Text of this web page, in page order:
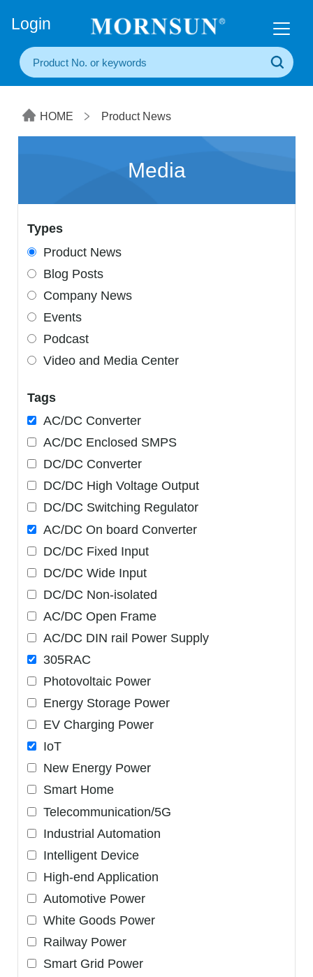
Login
HOME Product News
Media
Types
Product News
Blog Posts
Company News
Events
Podcast
Video and Media Center
Tags
AC/DC Converter
AC/DC Enclosed SMPS
DC/DC Converter
DC/DC High Voltage Output
DC/DC Switching Regulator
AC/DC On board Converter
DC/DC Fixed Input
DC/DC Wide Input
DC/DC Non-isolated
AC/DC Open Frame
AC/DC DIN rail Power Supply
305RAC
Photovoltaic Power
Energy Storage Power
EV Charging Power
IoT
New Energy Power
Smart Home
Telecommunication/5G
Industrial Automation
Intelligent Device
High-end Application
Automotive Power
White Goods Power
Railway Power
Smart Grid Power